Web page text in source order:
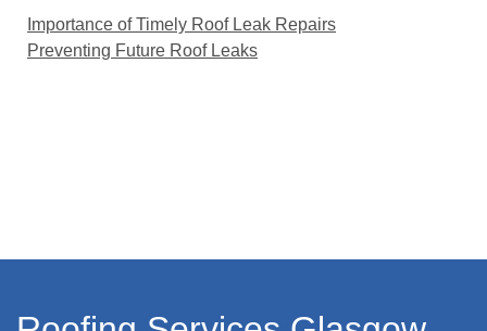
Importance of Timely Roof Leak Repairs
Preventing Future Roof Leaks